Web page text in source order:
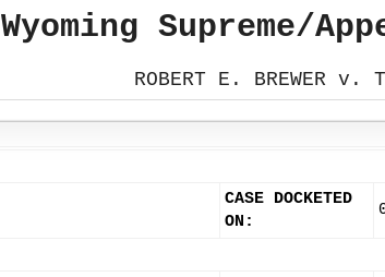
Wyoming Supreme/
ROBERT E. BREWER v.
CASE DOCKETED
ON: